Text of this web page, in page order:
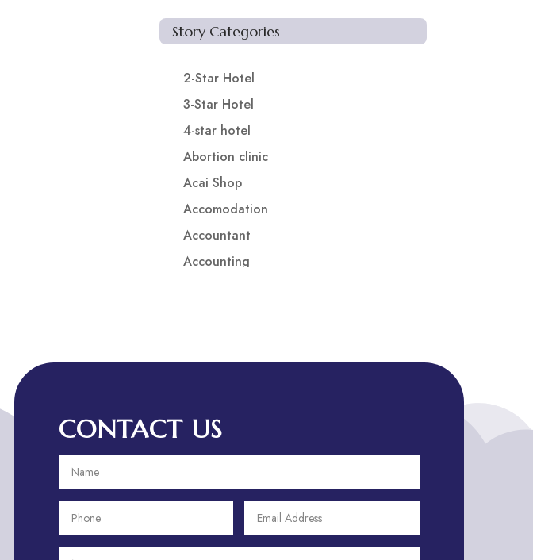
Story Categories
2-Star Hotel
3-Star Hotel
4-star hotel
Abortion clinic
Acai Shop
Accomodation
Accountant
Accounting
Addiction treatment center
ADHD Assessment
Adult Entertainment Club
Adventure Sports Center
CONTACT US